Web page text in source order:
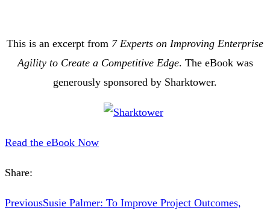
This is an excerpt from 7 Experts on Improving Enterprise
Agility to Create a Competitive Edge. The eBook was
generously sponsored by Sharktower.
Read the eBook Now
Share:
PreviousSusie Palmer: To Improve Project Outcomes,